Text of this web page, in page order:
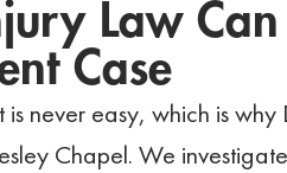
Law
Case
never easy, which is why
Chapel. We